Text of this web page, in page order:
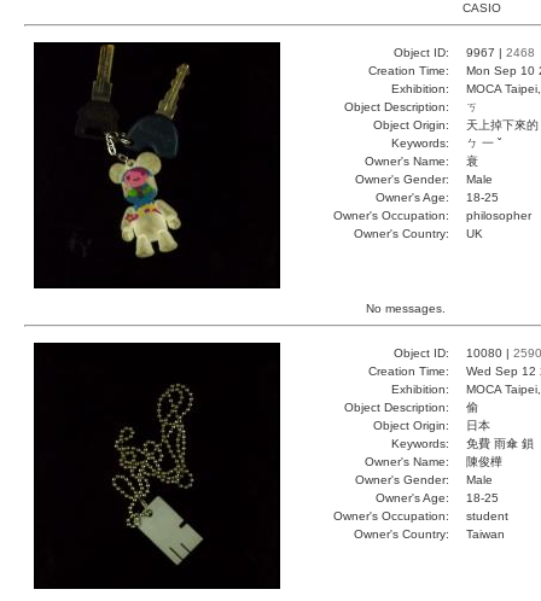
CASIO
Object ID: 9967 | 2468
Creation Time:
Mon Sep 10
Exhibition:
MOCA
Object Description:
ㄎ
Object Origin:
天上掉下來的
Keywords:
ㄅ 一 ˇ
Owner's Name:
衰
Owner's Gender:
Male
Owner's Age:
18-25
Owner's Occupation:
philosopher
Owner's Country:
UK
No messages.
Object ID: 10080 | 2590
Creation Time:
Wed Sep 12
Exhibition:
MOCA
Object Description:
偷
Object Origin:
日本
Keywords:
免費 雨傘 鎖
Owner's Name:
陳俊樺
Owner's Gender:
Male
Owner's Age:
18-25
Owner's Occupation:
student
Owner's Country:
Taiwan